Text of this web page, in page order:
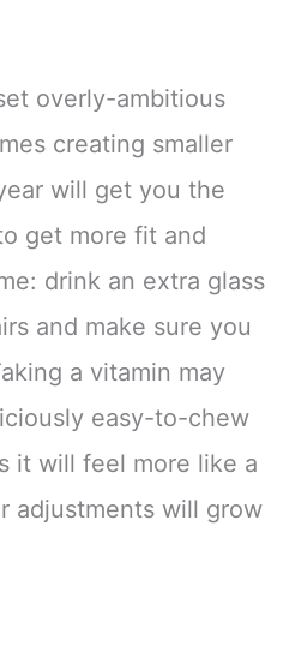
overly-ambitious
creating smaller
will get you the
get more fit and
drink an extra glass
and make sure you
a vitamin may
easy-to-chew
it will feel more like a
adjustments will grow